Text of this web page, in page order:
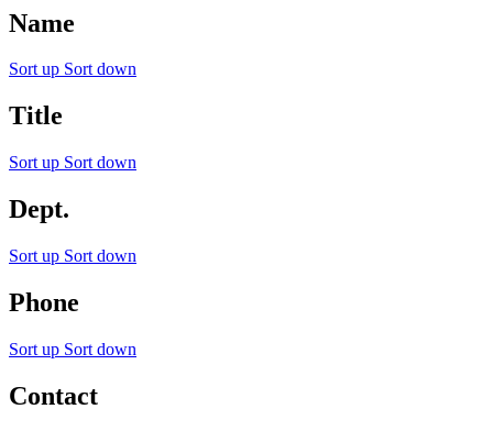
Name
Sort up Sort down
Title
Sort up Sort down
Dept.
Sort up Sort down
Phone
Sort up Sort down
Contact